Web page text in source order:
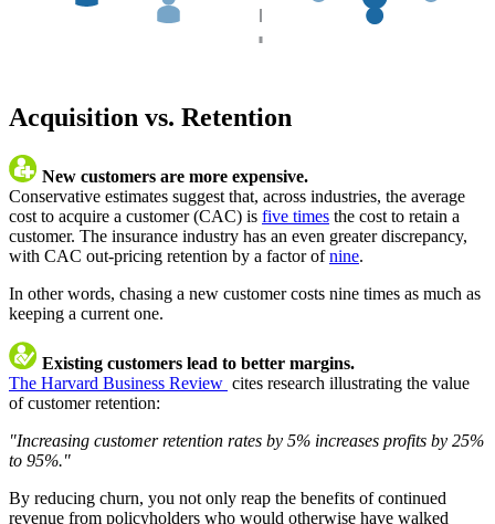
Acquisition vs. Retention
New customers are more expensive.
Conservative estimates suggest that, across industries, the average
cost to acquire a customer (CAC) is five times the cost to retain a
customer. The insurance industry has an even greater discrepancy,
with CAC out-pricing retention by a factor ofnine.
In other words, chasing a new customer costs nine times as much as
keeping a current one.
Existing customers lead to better margins.
The Harvard Business Review cites research illustrating the value
of customer retention:
"Increasing customer retention rates by 5% increases profits by 25%
to 95%."
By reducing churn, you not only reap the benefits of continued
revenue from policyholders who would otherwise have walked